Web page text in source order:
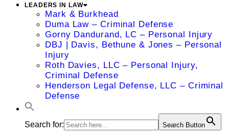
LEADERS IN LAW
Mark & Burkhead
Duma Law – Criminal Defense
Gorny Dandurand, LC – Personal Injury
DBJ | Davis, Bethune & Jones – Personal
Injury
Roth Davies, LLC – Personal Injury,
Criminal Defense
Henderson Legal Defense, LLC – Criminal
Defense
Search for: Search Button